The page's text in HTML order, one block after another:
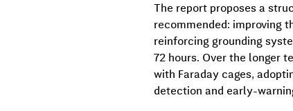
The report proposes a
recommended: improving
reinforcing grounding
72 hours. Over the longer
with Faraday cages,
detection and early-